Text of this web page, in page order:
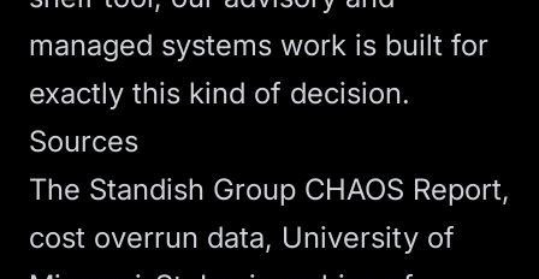
managed systems work is built for
exactly this kind of decision.
Sources
The Standish Group CHAOS Report,
cost overrun data, University of